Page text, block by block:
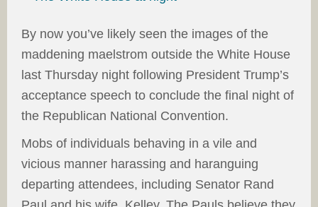
By now you’ve likely seen the images of the
maddening maelstrom outside the White House
last Thursday night following President Trump’s
acceptance speech to conclude the final night of
the Republican National Convention.
Mobs of individuals behaving in a vile and
vicious manner harassing and haranguing
departing attendees, including Senator Rand